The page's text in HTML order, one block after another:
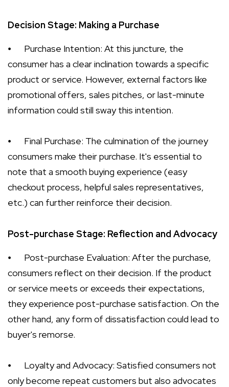
Decision Stage: Making a Purchase
⦁
Purchase Intention: At this juncture, the
consumer has a clear inclination towards a specific
product or service. However, external factors like
promotional offers, sales pitches, or last-minute
information could still sway this intention.
⦁
Final Purchase: The culmination of the journey
consumers make their purchase. It's essential to
note that a smooth buying experience (easy
checkout process, helpful sales representatives,
etc.) can further reinforce their decision.
Post-purchase Stage: Reflection and Advocacy
⦁
Post-purchase Evaluation: After the purchase,
consumers reflect on their decision. If the product
or service meets or exceeds their expectations,
they experience post-purchase satisfaction. On the
other hand, any form of dissatisfaction could lead to
buyer's remorse.
⦁
Loyalty and Advocacy: Satisfied consumers not
only become repeat customers but also advocates